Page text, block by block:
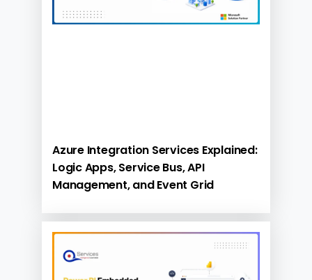
Azure Integration Services Explained:
Logic Apps, Service Bus, API
Management, and Event Grid